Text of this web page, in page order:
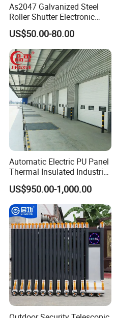
As2047 Galvanized Steel
Roller Shutter Electronic
Steel Roller Bind Automatic
Steel Roll up Door Garage
Door Industrial Door
US$50.00-80.00
Automatic Electric PU Panel
Thermal Insulated Industrial
Overhead Sectional Door
US$950.00-1,000.00